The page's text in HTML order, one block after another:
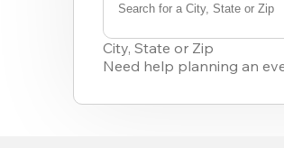
Search for a City, State or Zip
results
available
City, State or Zip
Need help planning an